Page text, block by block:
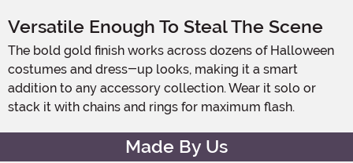
Versatile Enough To Steal The Scene
The bold gold finish works across dozens of Halloween
costumes and dress-up looks, making it a smart
addition to any accessory collection. Wear it solo or
stack it with chains and rings for maximum flash.
Made By Us